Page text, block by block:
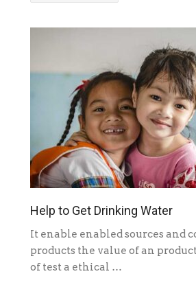
Help to Get Drinking Water
It enable enabled sources and
products the value of an
of test a ethical …